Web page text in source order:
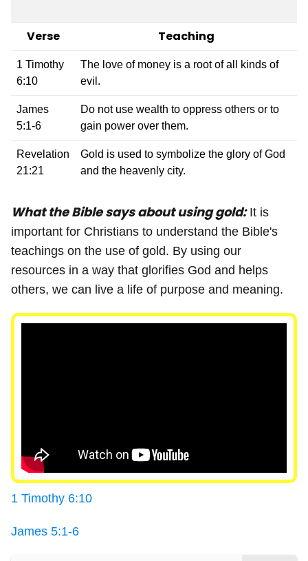
Verse Teaching
1 Timothy
6:10
The love of money is a root of all kinds of
evil.
James
5:1-6
Do not use wealth to oppress others or to
gain power over them.
Revelation
21:21
Gold is used to symbolize the glory of God
and the heavenly city.
What the Bible says about using gold:It is
important for Christians to understand the Bible's
teachings on the use of gold. By using our
resources in a way that glorifies God and helps
others, we can live a life of purpose and meaning.
1 Timothy 6:10
James 5:1-6